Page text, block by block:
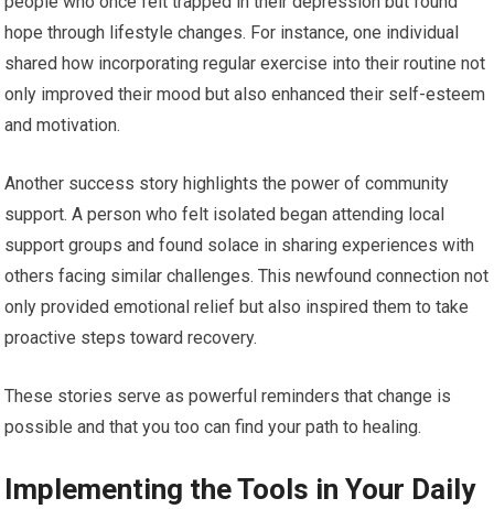
hope through lifestyle changes. For instance, one individual
shared how incorporating regular exercise into their routine not
only improved their mood but also enhanced their self-esteem
and motivation.
Another success story highlights the power of community
support. A person who felt isolated began attending local
support groups and found solace in sharing experiences with
others facing similar challenges. This newfound connection not
only provided emotional relief but also inspired them to take
proactive steps toward recovery.
These stories serve as powerful reminders that change is
possible and that you too can find your path to healing.
Implementing the Tools in Your Daily